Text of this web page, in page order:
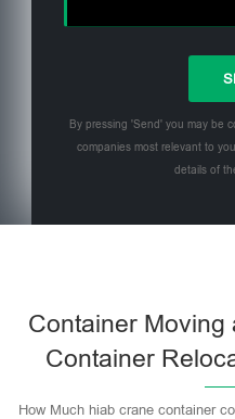
By pressing 'Send' you may be
companies most relevant to
details of
Container Moving
Container
How Much hiab crane container